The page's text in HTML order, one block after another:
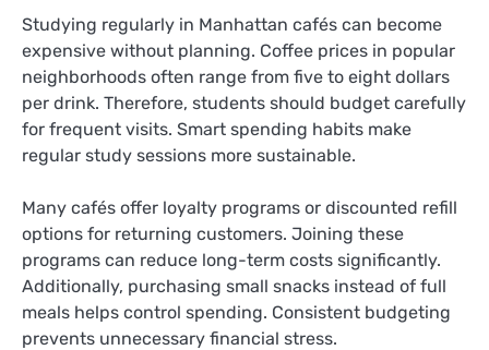
Studying regularly in Manhattan cafés can become
expensive without planning. Coffee prices in popular
neighborhoods often range from five to eight dollars
per drink. Therefore, students should budget carefully
for frequent visits. Smart spending habits make
regular study sessions more sustainable.
Many cafés offer loyalty programs or discounted refill
options for returning customers. Joining these
programs can reduce long-term costs significantly.
Additionally, purchasing small snacks instead of full
meals helps control spending. Consistent budgeting
prevents unnecessary financial stress.